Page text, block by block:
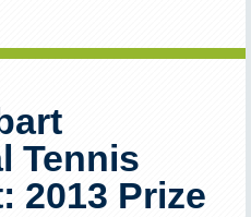
Tennis
2013 Prize